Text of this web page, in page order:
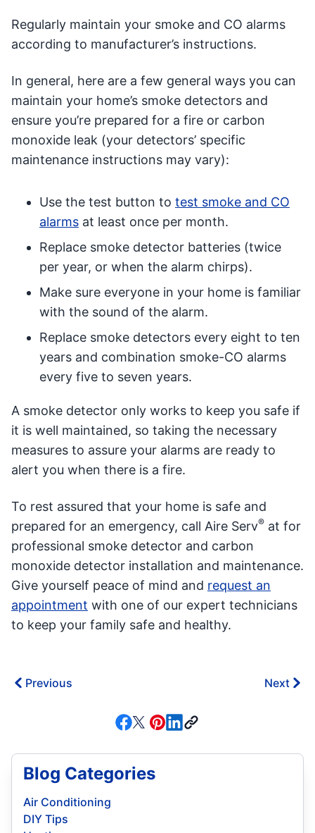
Regularly maintain your smoke and CO alarms
according to manufacturer’s instructions.
In general, here are a few general ways you can
maintain your home’s smoke detectors and
ensure you’re prepared for a fire or carbon
monoxide leak (your detectors’ specific
maintenance instructions may vary):
Use the test button to test smoke and CO
alarms at least once per month.
Replace smoke detector batteries (twice
per year, or when the alarm chirps).
Make sure everyone in your home is familiar
with the sound of the alarm.
Replace smoke detectors every eight to ten
years and combination smoke-CO alarms
every five to seven years.
A smoke detector only works to keep you safe if
it is well maintained, so taking the necessary
measures to assure your alarms are ready to
alert you when there is a fire.
To rest assured that your home is safe and
prepared for an emergency, call Aire Serv® at for
professional smoke detector and carbon
monoxide detector installation and maintenance.
Give yourself peace of mind and request an
appointment with one of our expert technicians
to keep your family safe and healthy.
Previous Next
Blog Categories
Air Conditioning
DIY Tips